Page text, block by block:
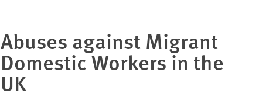
Abuses against Migrant
Domestic Workers in the
UK